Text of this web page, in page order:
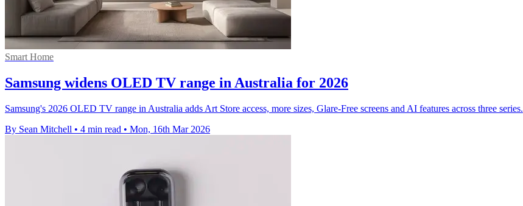
Smart Home
Samsung widens OLED TV range in Australia for 2026
Samsung's 2026 OLED TV range in Australia adds Art Store access, more sizes, Glare-Free screens and AI features across three series.
By Sean Mitchell • 4 min read • Mon, 16th Mar 2026